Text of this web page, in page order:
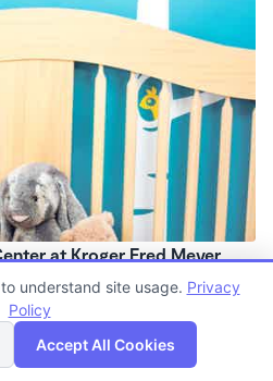
at Kroger Fred Meyer
Map
understand site usage. Privacy
Policy
Accept All Cookies